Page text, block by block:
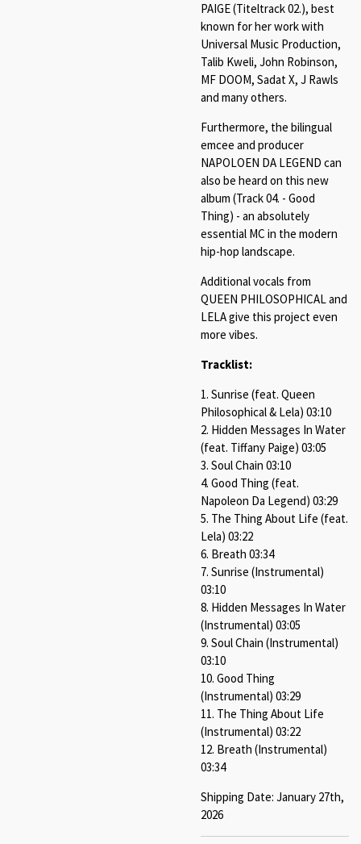
PAIGE (Titeltrack 02.), best
known for her work with
Universal Music Production,
Talib Kweli, John Robinson,
MF DOOM, Sadat X, J Rawls
and many others.
Furthermore, the bilingual
emcee and producer
NAPOLOEN DA LEGEND can
also be heard on this new
album (Track 04. - Good
Thing) - an absolutely
essential MC in the modern
hip-hop landscape.
Additional vocals from
QUEEN PHILOSOPHICAL and
LELA give this project even
more vibes.
Tracklist:
1. Sunrise (feat. Queen
Philosophical & Lela) 03:10
2. Hidden Messages In Water
(feat. Tiffany Paige) 03:05
3. Soul Chain 03:10
4. Good Thing (feat.
Napoleon Da Legend) 03:29
5. The Thing About Life (feat.
Lela) 03:22
6. Breath 03:34
7. Sunrise (Instrumental)
03:10
8. Hidden Messages In Water
(Instrumental) 03:05
9. Soul Chain (Instrumental)
03:10
10. Good Thing
(Instrumental) 03:29
11. The Thing About Life
(Instrumental) 03:22
12. Breath (Instrumental)
03:34
Shipping Date: January 27th,
2026